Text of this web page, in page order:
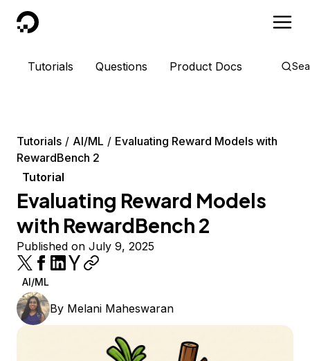
DigitalOcean
Tutorials Questions Product Docs
Tutorials AI/ML
Evaluating Reward Models with
RewardBench 2
Tutorial
Evaluating Reward Models
with RewardBench 2
Published on July 9, 2025
AI/ML
By Melani Maheswaran